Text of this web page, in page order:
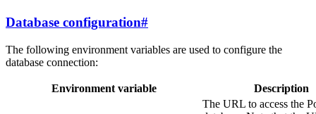
Database configuration#
The following environment variables are used to configure the
database connection:
Environment variable Description
The URL to access the